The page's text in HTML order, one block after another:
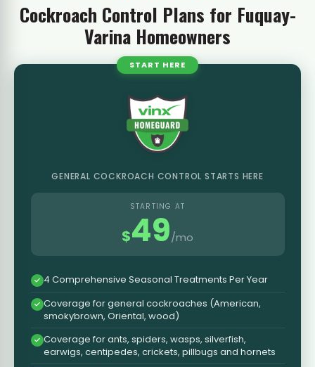
Cockroach Control Plans for Fuquay-
Varina Homeowners
START HERE
GENERAL COCKROACH CONTROL STARTS HERE
STARTING AT
$49/mo
4 Comprehensive Seasonal Treatments Per Year
Coverage for general cockroaches (American,
smokybrown, Oriental, wood)
Coverage for ants, spiders, wasps, silverfish,
earwigs, centipedes, crickets, pillbugs and hornets